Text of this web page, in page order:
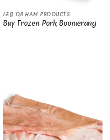
LEG OR HAM PRODUCTS
Buy Frozen Pork Boomerang